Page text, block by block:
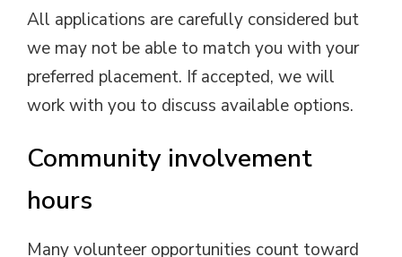
All applications are carefully considered but
we may not be able to match you with your
preferred placement. If accepted, we will
work with you to discuss available options.
Community involvement
hours
Many volunteer opportunities count toward